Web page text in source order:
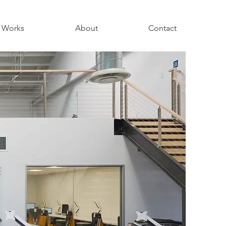
Works About Contact